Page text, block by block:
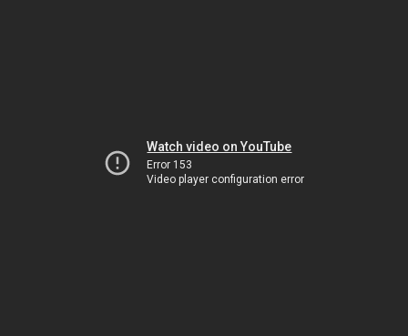
Watch video on YouTube
Error 153
Video player configuration error